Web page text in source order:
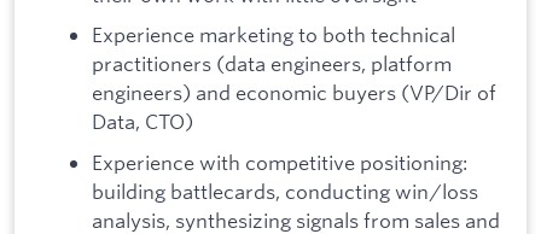
Experience marketing to both technical
practitioners (data engineers, platform
engineers) and economic buyers (VP/Dir of
Data, CTO)
Experience with competitive positioning:
building battlecards, conducting win/loss
analysis, synthesizing signals from sales and